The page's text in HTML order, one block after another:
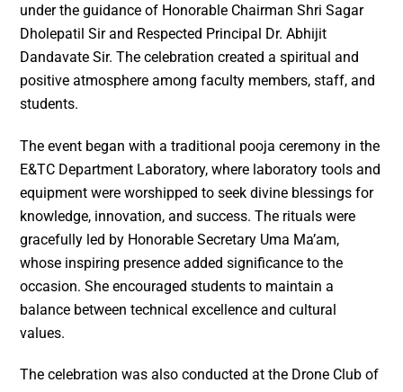
under the guidance of Honorable Chairman Shri Sagar
Dholepatil Sir and Respected Principal Dr. Abhijit
Dandavate Sir. The celebration created a spiritual and
positive atmosphere among faculty members, staff, and
students.
The event began with a traditional pooja ceremony in the
E&TC Department Laboratory, where laboratory tools and
equipment were worshipped to seek divine blessings for
knowledge, innovation, and success. The rituals were
gracefully led by Honorable Secretary Uma Ma’am,
whose inspiring presence added significance to the
occasion. She encouraged students to maintain a
balance between technical excellence and cultural
values.
The celebration was also conducted at the Drone Club of